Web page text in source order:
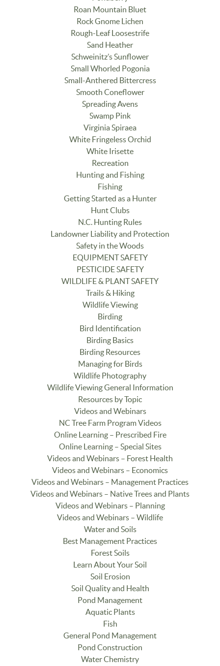
Roan Mountain Bluet
Rock Gnome Lichen
Rough-Leaf Loosestrife
Sand Heather
Schweinitz’s Sunflower
Small Whorled Pogonia
Small-Anthered Bittercress
Smooth Coneflower
Spreading Avens
Swamp Pink
Virginia Spiraea
White Fringeless Orchid
White Irisette
Recreation
Hunting and Fishing
Fishing
Getting Started as a Hunter
Hunt Clubs
N.C. Hunting Rules
Landowner Liability and Protection
Safety in the Woods
EQUIPMENT SAFETY
PESTICIDE SAFETY
WILDLIFE & PLANT SAFETY
Trails & Hiking
Wildlife Viewing
Birding
Bird Identification
Birding Basics
Birding Resources
Managing for Birds
Wildlife Photography
Wildlife Viewing General Information
Resources by Topic
Videos and Webinars
NC Tree Farm Program Videos
Online Learning – Prescribed Fire
Online Learning – Special Sites
Videos and Webinars – Forest Health
Videos and Webinars – Economics
Videos and Webinars – Management Practices
Videos and Webinars – Native Trees and Plants
Videos and Webinars – Planning
Videos and Webinars – Wildlife
Water and Soils
Best Management Practices
Forest Soils
Learn About Your Soil
Soil Erosion
Soil Quality and Health
Pond Management
Aquatic Plants
Fish
General Pond Management
Pond Construction
Water Chemistry